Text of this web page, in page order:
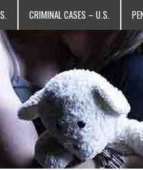
CRIMINAL CASES – U.S.